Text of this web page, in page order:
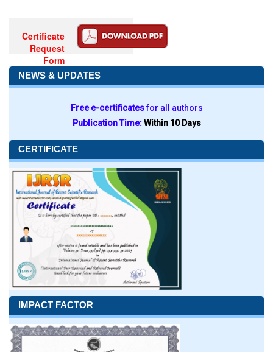
Certificate
Request
Form
NEWS & UPDATES
Free e-certificatesfor all authors
Publication Time:Within 10 Days
CERTIFICATE
IMPACT FACTOR